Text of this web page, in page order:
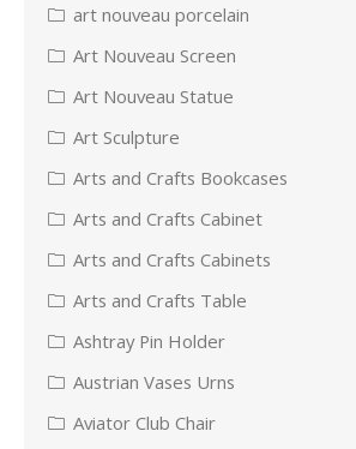
art nouveau porcelain
Art Nouveau Screen
Art Nouveau Statue
Art Sculpture
Arts and Crafts Bookcases
Arts and Crafts Cabinet
Arts and Crafts Cabinets
Arts and Crafts Table
Ashtray Pin Holder
Austrian Vases Urns
Aviator Club Chair